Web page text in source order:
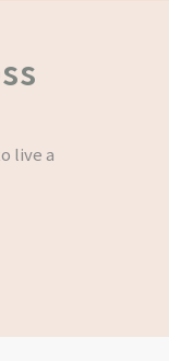
live a